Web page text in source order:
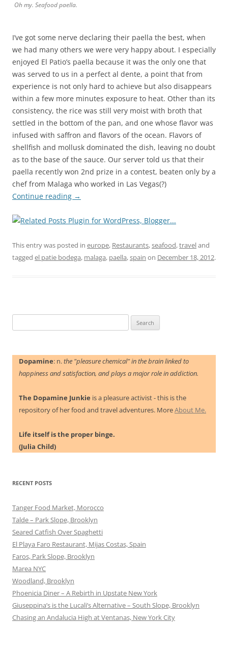
Oh my. Seafood paella.
I’ve got some nerve declaring their paella the best, when
we had many others we were very happy about. I especially
enjoyed El Patio’s paella because it was the only one that
was served to us in a perfect al dente, a point that from
experience is not only hard to achieve but also disappears
within a few more minutes exposure to heat. Other than its
consistency, the rice was still very moist with broth that
settled in the bottom of the pan, and one whose flavor was
infused with saffron and flavors of the ocean. Flavors of
shellfish and mollusk dominated the dish, leaving no doubt
as to the base of the sauce. Our server told us that their
paella recently won 2nd prize in a contest, beaten only by a
chef from Malaga who worked in Las Vegas(?)
Continue reading →
This entry was posted in europe, Restaurants,seafood,traveland
tagged el patie bodega, malaga, paella,spain on December 18, 2012.
for:
Dopamine: n.the "pleasure chemical" in the brain linked to
happiness and satisfaction, and plays a major role in addiction.
The Dopamine Junkie is a pleasure activist - this is the
repository of her food and travel adventures. MoreAbout Me.
Life itself is the proper binge.
(Julia Child)
RECENT POSTS
Tanger Food Market, Morocco
Talde – Park Slope, Brooklyn
Seared Catfish Over Spaghetti
El Playa Faro Restaurant, Mijas Costas, Spain
Faros, Park Slope, Brooklyn
Marea NYC
Woodland, Brooklyn
Phoenicia Diner – A Rebirth in Upstate New York
Giuseppina’s is the Lucali’s Alternative – South Slope, Brooklyn
Chasing an Andalucia High at Ventanas, New York City